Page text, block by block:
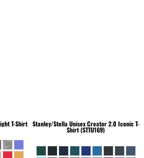
T-Shirt Stanley/Stella Unisex Creator 2.0 Iconic T-
Shirt (STTU169)